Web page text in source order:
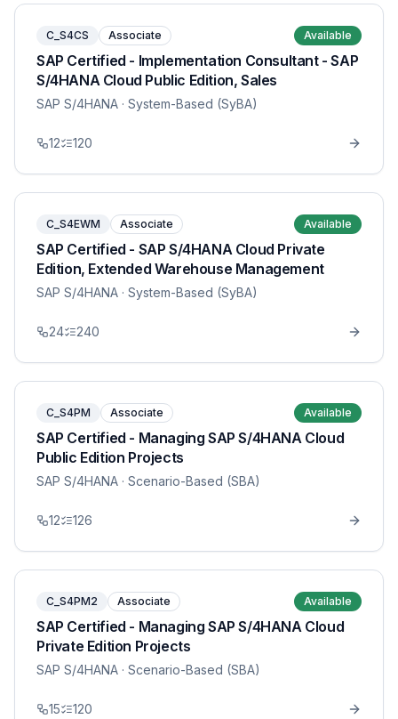
C_S4CS Associate Available
SAP Certified - Implementation Consultant - SAP
S/4HANA Cloud Public Edition, Sales
SAP S/4HANA · System-Based (SyBA)
12 120
C_S4EWM Associate Available
SAP Certified - SAP S/4HANA Cloud Private
Edition, Extended Warehouse Management
SAP S/4HANA · System-Based (SyBA)
24 240
C_S4PM Associate Available
SAP Certified - Managing SAP S/4HANA Cloud
Public Edition Projects
SAP S/4HANA · Scenario-Based (SBA)
12 126
C_S4PM2 Associate Available
SAP Certified - Managing SAP S/4HANA Cloud
Private Edition Projects
SAP S/4HANA · Scenario-Based (SBA)
15 120